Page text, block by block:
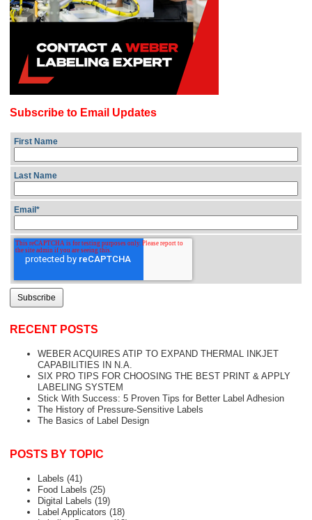
Subscribe to Email Updates
First Name
Last Name
Email *
RECENT POSTS
WEBER ACQUIRES ATIP TO EXPAND THERMAL INKJET
CAPABILITIES IN N.A.
SIX PRO TIPS FOR CHOOSING THE BEST PRINT & APPLY
LABELING SYSTEM
Stick With Success: 5 Proven Tips for Better Label Adhesion
The History of Pressure-Sensitive Labels
The Basics of Label Design
POSTS BY TOPIC
Labels (41)
Food Labels (25)
Digital Labels (19)
Label Applicators (18)